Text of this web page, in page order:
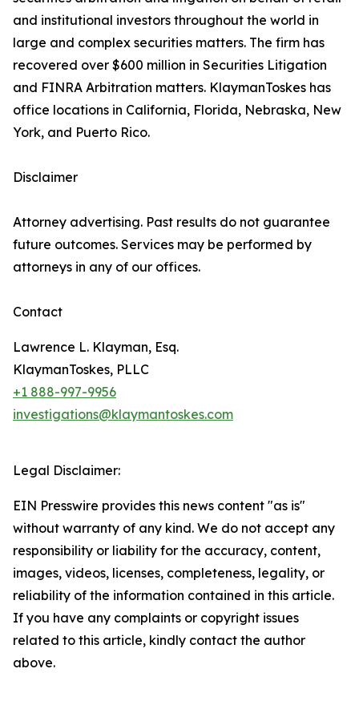
and institutional investors throughout the world in
large and complex securities matters. The firm has
recovered over $600 million in Securities Litigation
and FINRA Arbitration matters. KlaymanToskes has
office locations in California, Florida, Nebraska, New
York, and Puerto Rico.
Disclaimer
Attorney advertising. Past results do not guarantee
future outcomes. Services may be performed by
attorneys in any of our offices.
Contact
Lawrence L. Klayman, Esq.
KlaymanToskes, PLLC
+1 888-997-9956
investigations@klaymantoskes.com
Legal Disclaimer:
EIN Presswire provides this news content "as is"
without warranty of any kind. We do not accept any
responsibility or liability for the accuracy, content,
images, videos, licenses, completeness, legality, or
reliability of the information contained in this article.
If you have any complaints or copyright issues
related to this article, kindly contact the author
above.